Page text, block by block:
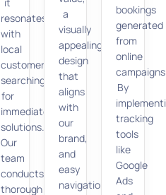
it
resonates
with
local
customers
searching
for
immediate
solutions.
Our
team
conducts
thorough
a
visually
appealing
design
that
aligns
with
our
brand,
and
easy
navigation
bookings
generated
from
online
By
tracking
tools
like
Google
Ads